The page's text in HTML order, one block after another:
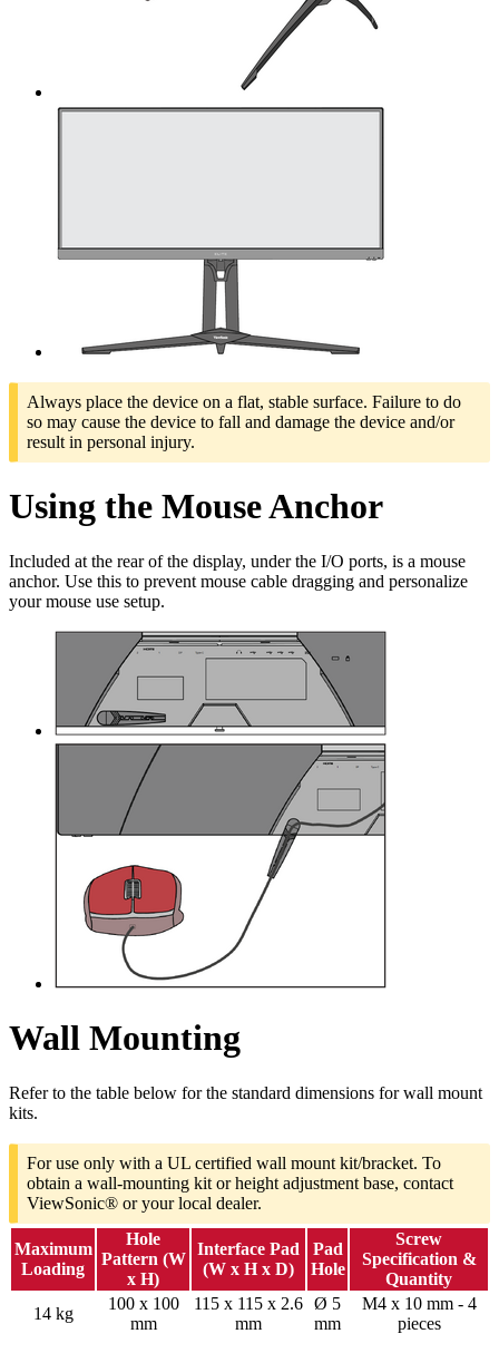
Always place the device on a flat, stable surface. Failure to do
so may cause the device to fall and damage the device and/or
result in personal injury.
Using the Mouse Anchor
Included at the rear of the display, under the I/O ports, is a mouse
anchor. Use this to prevent mouse cable dragging and personalize
your mouse use setup.
Wall Mounting
Refer to the table below for the standard dimensions for wall mount
kits.
For use only with a UL certified wall mount kit/bracket. To
obtain a wall-mounting kit or height adjustment base, contact
ViewSonic® or your local dealer.
Maximum
Loading
Hole
Pattern (W
x H)
Interface Pad
(W x H x D)
Pad
Hole
Screw
Specification &
Quantity
14 kg
100 x 100
mm
115 x 115 x 2.6
mm
Ø 5
mm
M4 x 10 mm - 4
pieces